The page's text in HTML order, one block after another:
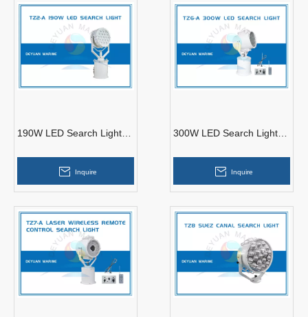
190W LED Search Light
Inquire
300W LED Search Light
Inquire